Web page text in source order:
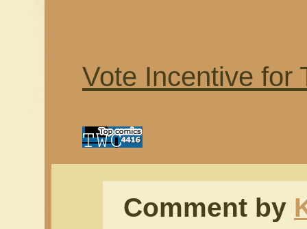
Vote Incentive for
Comment by